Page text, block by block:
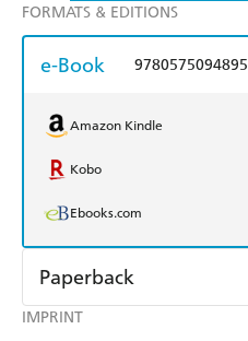
IMPRINT
FORMATS & EDITIONS
e-Book 9780575094895
Amazon Kindle
Kobo
Ebooks.com
Paperback
Find a bookshop